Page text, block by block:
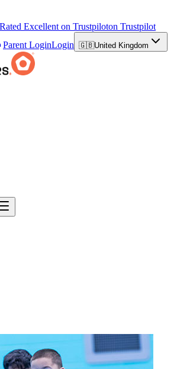
Rated Excellent on Trustpiloton Trustpilot
Parent LoginLogin 🇬🇧United Kingdom